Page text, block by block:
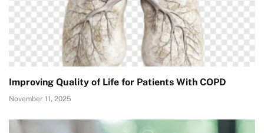
Improving Quality of Life for Patients With COPD
November 11, 2025